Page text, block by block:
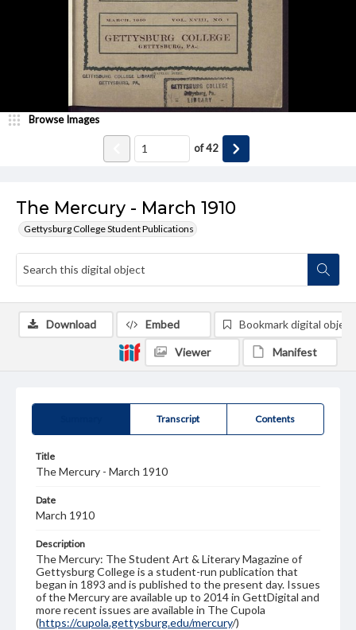
The Mercury - March 1910
Gettysburg College Student Publications
Browse Images
of42
Transcript Contents
Title
The Mercury - March 1910
Date
March 1910
Description
The Mercury: The Student Art & Literary Magazine of
Gettysburg College is a student-run publication that
began in 1893 and is published to the present day. Issues
of the Mercury are available up to 2014 in GettDigital and
more recent issues are available in The Cupola
(https://cupola.gettysburg.edu/mercury/)
Download Embed Bookmark digital object
Viewer Manifest